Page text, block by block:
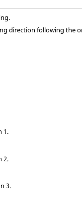
direction following the
1.
2.
3.